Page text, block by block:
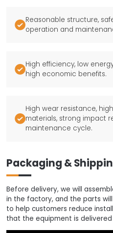
Reasonable structure,
operation and
High efficiency, low
high economic benefits.

High wear resistance,
materials, strong impact
maintenance cycle.
Packaging &
Before delivery, we will
in the factory, and the parts
to help customers reduce
that the equipment is